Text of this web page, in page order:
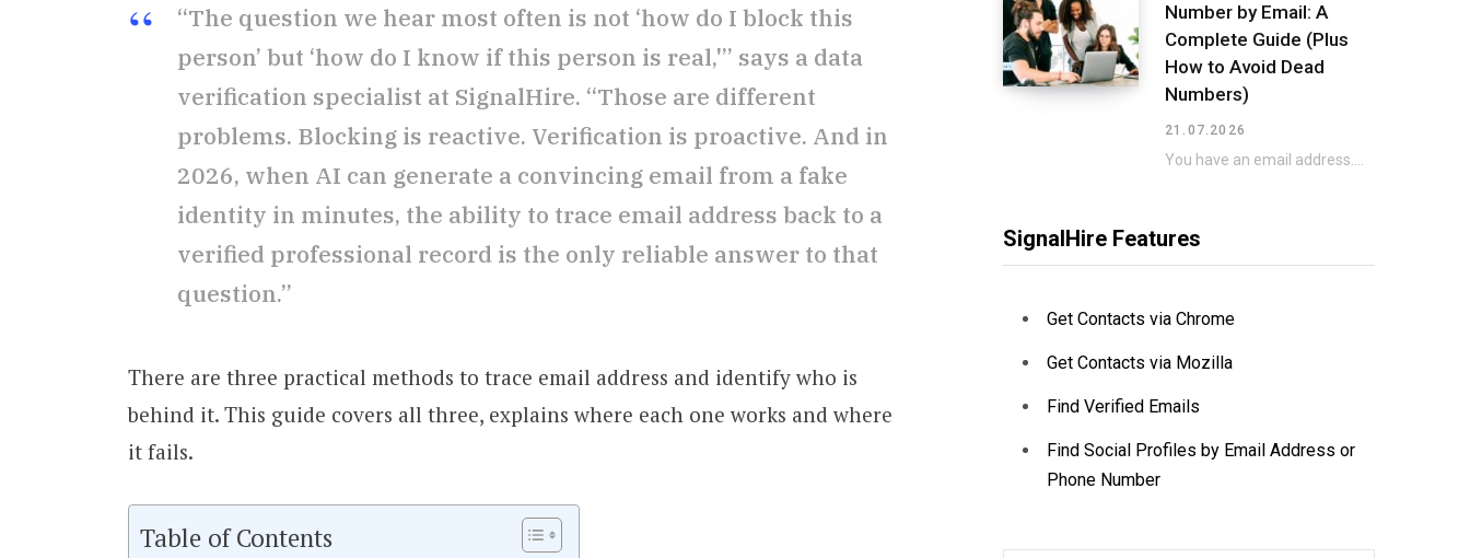
“The question we hear most often is not ‘how do I block this
person’ but ‘how do I know if this person is real,'” says a data
verification specialist at SignalHire. “Those are different
problems. Blocking is reactive. Verification is proactive. And in
2026, when AI can generate a convincing email from a fake
identity in minutes, the ability to trace email address back to a
verified professional record is the only reliable answer to that
question.”
There are three practical methods to trace email address and identify who is
behind it. This guide covers all three, explains where each one works and where
it fails.
Table of Contents
Number by Email: A
Complete Guide (Plus
How to Avoid Dead
Numbers)
21.07.2026
You have an email address. You need a phone number to go with it. That…
SignalHire Features
Get Contacts via Chrome
Get Contacts via Mozilla
Find Verified Emails
Find Social Profiles by Email Address or
Phone Number